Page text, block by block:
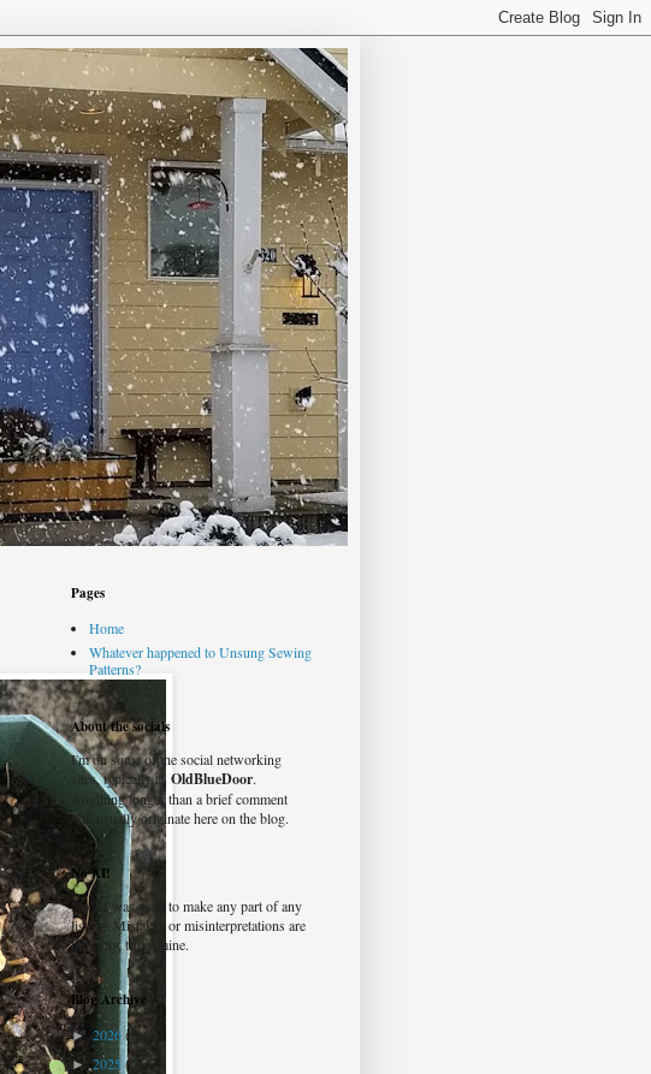
Pages
Home
Whatever happened to Unsung Sewing
Patterns?
About the socials
I'm on some of the social networking
sites, typically asOldBlueDoor.
Anything longer than a brief comment
will usually originate here on the blog.
No AI!
No AI was used to make any part of any
listing. Mistakes or misinterpretations are
honestly, truly, mine.
Blog Archive
► 2026(2)
►2025 (6)